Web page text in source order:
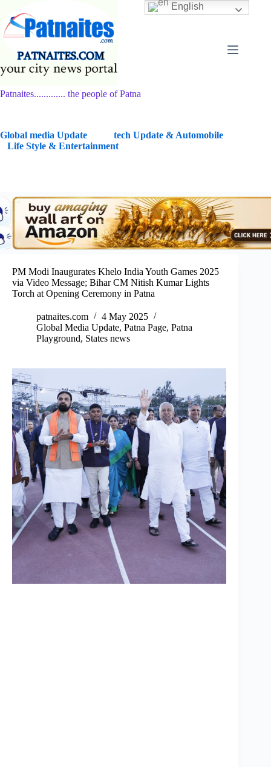
content
Patnaites............. the people of Patna
Global media Update
tech Update & Automobile
Life Style & Entertainment
PM Modi Inaugurates Khelo India Youth Games 2025
via Video Message; Bihar CM Nitish Kumar Lights
Torch at Opening Ceremony in Patna
patnaites.com
4 May 2025
Global Media Update, Patna Page, Patna
Playground, States news
English